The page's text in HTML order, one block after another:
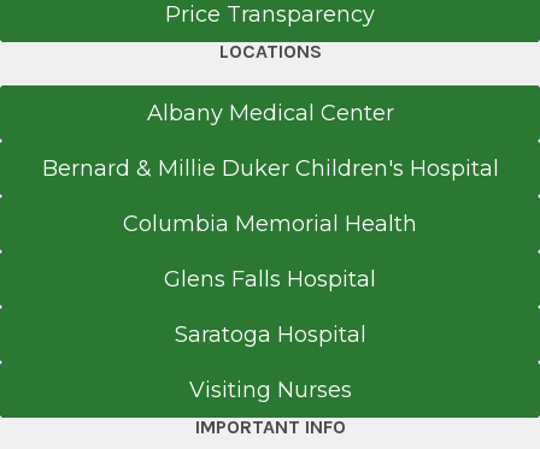
Price Transparency
LOCATIONS
Albany Medical Center
Bernard & Millie Duker Children's Hospital
Columbia Memorial Health
Glens Falls Hospital
Saratoga Hospital
Visiting Nurses
IMPORTANT INFO